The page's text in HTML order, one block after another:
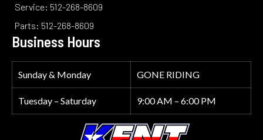
Service: 512-268-8609
Parts: 512-268-8609
Business Hours
Sunday & Monday GONE RIDING
Tuesday – Saturday 9:00 AM – 6:00 PM